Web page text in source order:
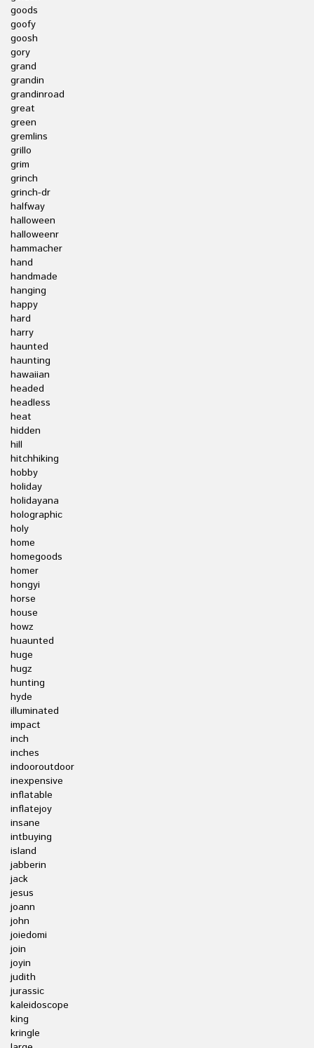
goods
goofy
goosh
gory
grand
grandin
grandinroad
great
green
gremlins
grillo
grim
grinch
grinch-dr
halfway
halloween
halloweenr
hammacher
hand
handmade
hanging
happy
hard
harry
haunted
haunting
hawaiian
headed
headless
heat
hidden
hill
hitchhiking
hobby
holiday
holidayana
holographic
holy
home
homegoods
homer
hongyi
horse
house
howz
huaunted
huge
hugz
hunting
hyde
illuminated
impact
inch
inches
indooroutdoor
inexpensive
inflatable
inflatejoy
insane
intbuying
island
jabberin
jack
jesus
joann
john
joiedomi
join
joyin
judith
jurassic
kaleidoscope
king
kringle